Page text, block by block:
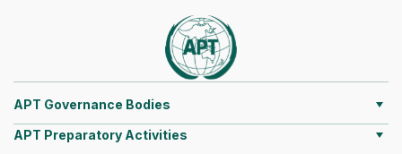
APT Governance Bodies
APT Preparatory Activities